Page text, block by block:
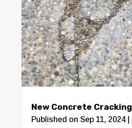
New Concrete Cracking
Published on Sep 11, 2024|